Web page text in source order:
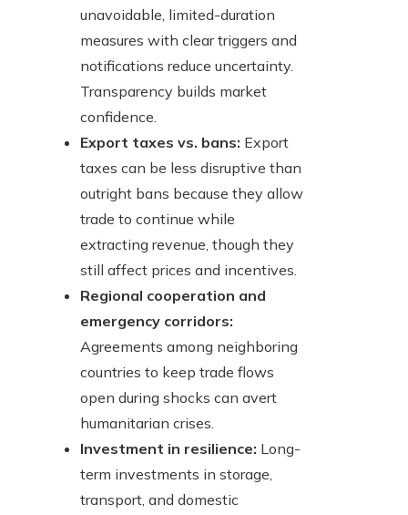
unavoidable, limited-duration
measures with clear triggers and
notifications reduce uncertainty.
Transparency builds market
confidence.
Export taxes vs. bans: Export
taxes can be less disruptive than
outright bans because they allow
trade to continue while
extracting revenue, though they
still affect prices and incentives.
Regional cooperation and
emergency corridors:
Agreements among neighboring
countries to keep trade flows
open during shocks can avert
humanitarian crises.
Investment in resilience: Long-
term investments in storage,
transport, and domestic